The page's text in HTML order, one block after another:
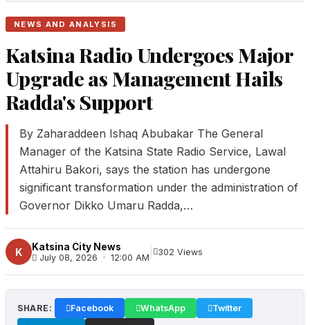
NEWS AND ANALYSIS
Katsina Radio Undergoes Major
Upgrade as Management Hails
Radda's Support
By Zaharaddeen Ishaq Abubakar The General
Manager of the Katsina State Radio Service, Lawal
Attahiru Bakori, says the station has undergone
significant transformation under the administration of
Governor Dikko Umaru Radda,…
K Katsina City News
July 08, 2026 · 12:00 AM
302 Views
SHARE: Facebook WhatsApp
Twitter